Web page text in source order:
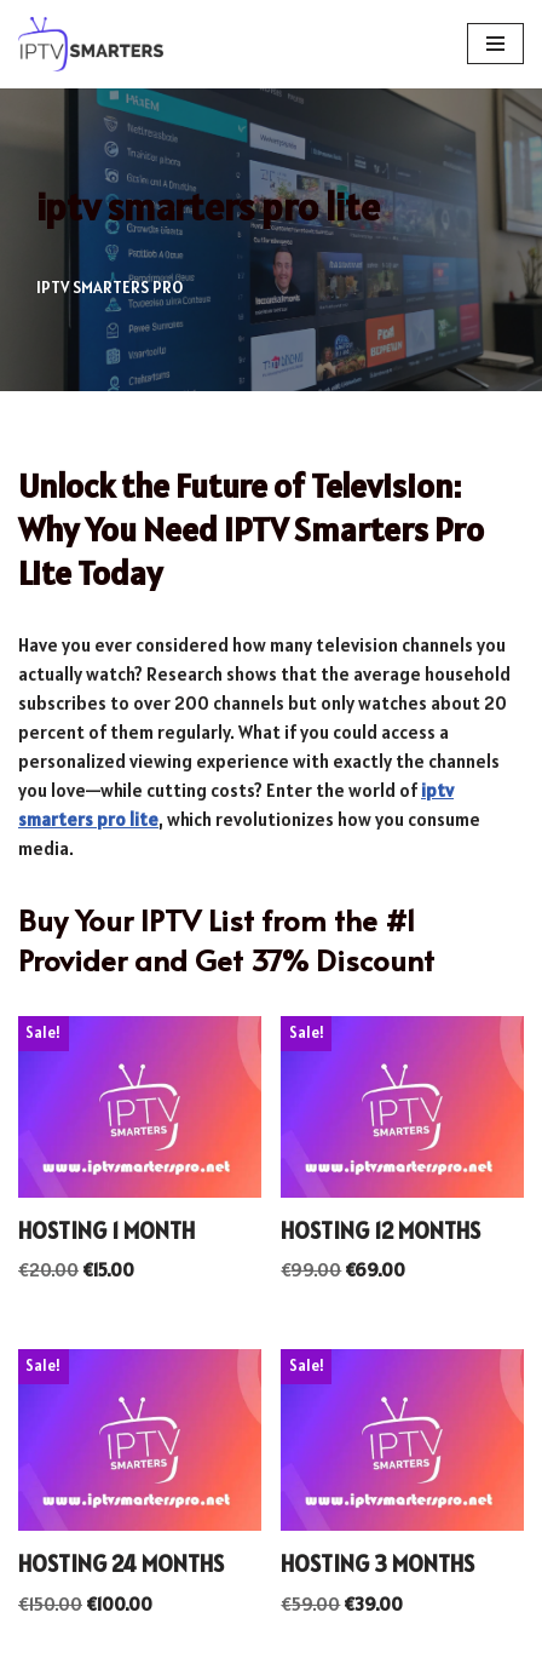
Skip
to
iptv smarters pro lite
IPTV SMARTERS PRO
Unlock the Future of Television:
Why You Need IPTV Smarters Pro
Lite Today
Have you ever considered how many television channels you
actually watch? Research shows that the average household
subscribes to over 200 channels but only watches about 20
percent of them regularly. What if you could access a
personalized viewing experience with exactly the channels
you love—while cutting costs? Enter the world of iptv
smarters pro lite, which revolutionizes how you consume
media.
Buy Your IPTV List from the #1
Provider and Get 37% Discount
Sale!
HOSTING 1 MONTH
€20.00 €15.00
Sale!
HOSTING 12 MONTHS
€99.00€69.00
Sale!
HOSTING 24 MONTHS
€150.00 €100.00
Sale!
HOSTING 3 MONTHS
€59.00€39.00